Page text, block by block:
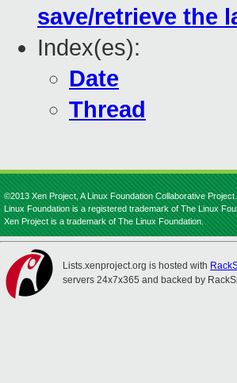
save/retrieve the
Index(es):
Date
Thread
©2013 Xen Project, A Linux Foundation Collaborative
Linux Foundation is a registered trademark of The Linux
Xen Project is a trademark of The Linux Foundation.
Lists.xenproject.org is hosted with
servers 24x7x365 and backed by